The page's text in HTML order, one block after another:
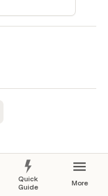
Quick
Guide
More